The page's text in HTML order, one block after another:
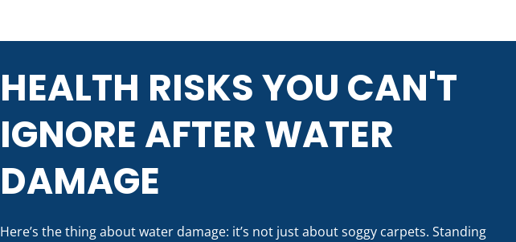
HEALTH RISKS YOU CAN'T
IGNORE AFTER WATER
DAMAGE
Here’s the thing about water damage: it’s not just about soggy carpets. Standing